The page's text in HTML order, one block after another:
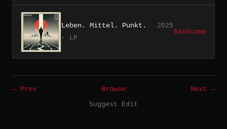
Leben. Mittel. Punkt.
2025
· LP
Bandcamp
← Prev Browse
Next →
Suggest Edit